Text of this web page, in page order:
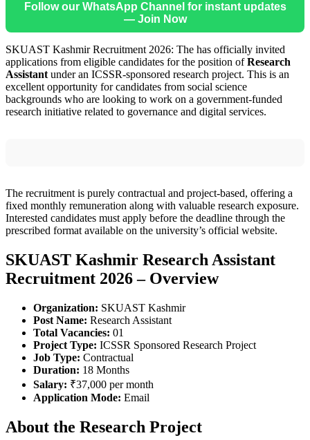
Follow our WhatsApp Channel for instant updates
— Join Now
SKUAST Kashmir Recruitment 2026: The has officially invited
applications from eligible candidates for the position ofResearch
Assistantunder an ICSSR-sponsored research project. This is an
excellent opportunity for candidates from social science
backgrounds who are looking to work on a government-funded
research initiative related to governance and digital services.
The recruitment is purely contractual and project-based, offering a
fixed monthly remuneration along with valuable research exposure.
Interested candidates must apply before the deadline through the
prescribed format available on the university’s official website.
SKUAST Kashmir Research Assistant
Recruitment 2026 – Overview
Organization: SKUAST Kashmir
Post Name: Research Assistant
Total Vacancies: 01
Project Type: ICSSR Sponsored Research Project
Job Type: Contractual
Duration: 18 Months
Salary: ₹37,000 per month
Application Mode: Email
About the Research Project